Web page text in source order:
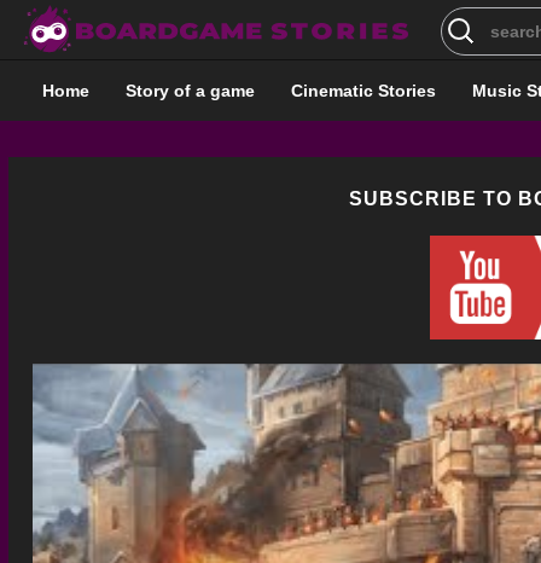
Search
for:
Home Story of a game Cinematic Stories Music
SUBSCRIBE TO